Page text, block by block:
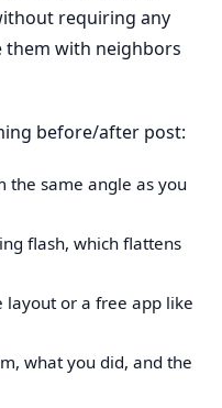
requiring any
them with neighbors
before/after post:
the same angle as you
flash, which flattens
layout or a free app like
what you did, and the